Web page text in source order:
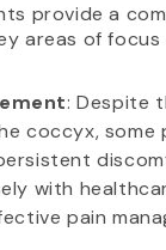
provide a
areas of
: Despite
coccyx, some
with
pain